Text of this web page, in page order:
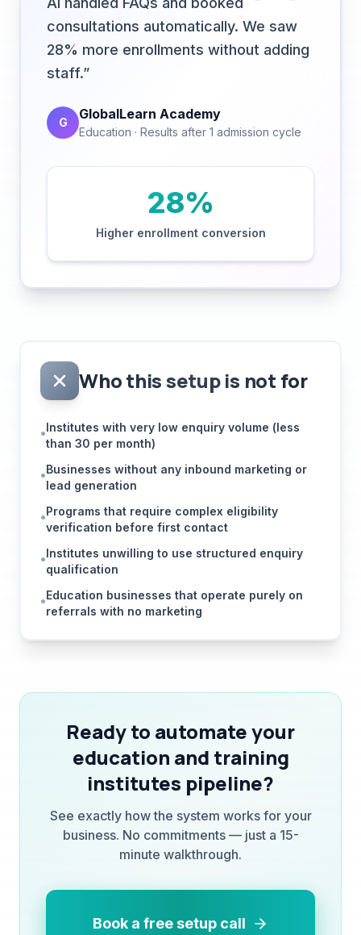
28% more enrollments without adding
GlobalLearn Academy
28%
Higher enrollment conversion
• Institutes with very low enquiry volume (less
•Businesses without any inbound marketing or
lead generation
•Programs that require complex eligibility
verification before first contact
•Institutes unwilling to use structured enquiry
qualification
•Education businesses that operate purely on
referrals with no marketing
Ready to automate your
education and training
institutespipeline?
See exactly how the system works for your
business. No commitments — just a 15-
minute walkthrough.
Book a free setup call